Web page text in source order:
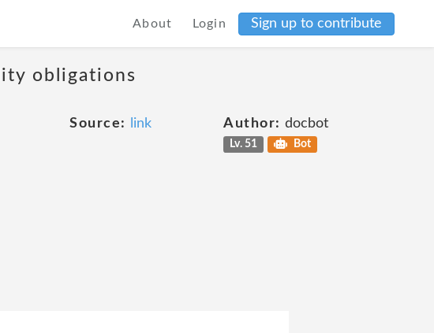
About Login Sign up to contribute
obligations
Source: link Author: docbot
Lv. 51 Bot